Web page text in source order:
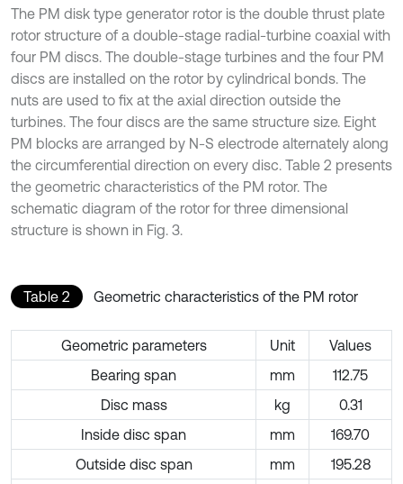
The PM disk type generator rotor is the double thrust plate
rotor structure of a double-stage radial-turbine coaxial with
four PM discs. The double-stage turbines and the four PM
discs are installed on the rotor by cylindrical bonds. The
nuts are used to fix at the axial direction outside the
turbines. The four discs are the same structure size. Eight
PM blocks are arranged by N-S electrode alternately along
the circumferential direction on every disc. Table 2 presents
the geometric characteristics of the PM rotor. The
schematic diagram of the rotor for three dimensional
structure is shown in Fig. 3.
Table 2 Geometric characteristics of the PM rotor
Geometric parameters Unit
Values
Bearing span
mm
112.75
Disc mass
kg
0.31
Inside disc span
mm
169.70
Outside disc span
mm
195.28